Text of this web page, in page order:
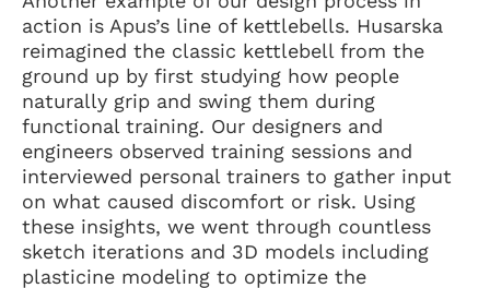
action is Apus’s line of kettlebells. Husarska
reimagined the classic kettlebell from the
ground up by first studying how people
naturally grip and swing them during
functional training. Our designers and
engineers observed training sessions and
interviewed personal trainers to gather input
on what caused discomfort or risk. Using
these insights, we went through countless
sketch iterations and 3D models including
plasticine modeling to optimize the